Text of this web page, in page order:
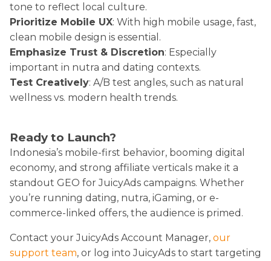
tone to reflect local culture.
Prioritize Mobile UX: With high mobile usage, fast,
clean mobile design is essential.
Emphasize Trust & Discretion: Especially
important in nutra and dating contexts.
Test Creatively: A/B test angles, such as natural
wellness vs. modern health trends.
Ready to Launch?
Indonesia’s mobile-first behavior, booming digital
economy, and strong affiliate verticals make it a
standout GEO for JuicyAds campaigns. Whether
you’re running dating, nutra, iGaming, or e-
commerce-linked offers, the audience is primed.
Contact your JuicyAds Account Manager, our
support team, or log into JuicyAds to start targeting